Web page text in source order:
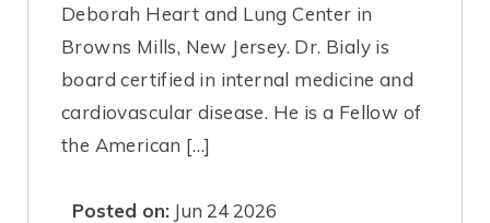
Deborah Heart and Lung Center in
Browns Mills, New Jersey. Dr. Bialy is
board certified in internal medicine and
cardiovascular disease. He is a Fellow of
the American […]
Posted on: Jun 24 2026